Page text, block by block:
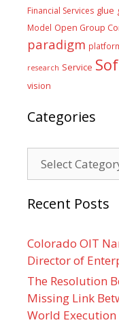
Financial Services glue
Model Open Group
paradigm
research Service
vision
Categories
Recent Posts
Colorado OIT
Director of
The Resolution
Missing Link
World Execution